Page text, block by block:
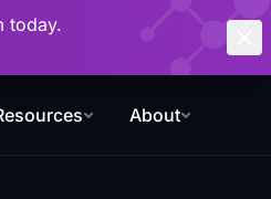
today.
About